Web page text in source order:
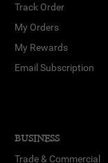
Track Order
My Orders
My Rewards
Email Subscription
BUSINESS
Trade & Commercial